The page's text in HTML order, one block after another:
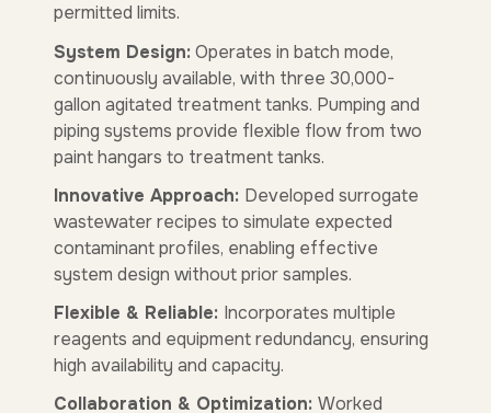
permitted limits.
System Design:Operates in batch mode,
continuously available, with three 30,000-
gallon agitated treatment tanks. Pumping and
piping systems provide flexible flow from two
paint hangars to treatment tanks.
Innovative Approach: Developed surrogate
wastewater recipes to simulate expected
contaminant profiles, enabling effective
system design without prior samples.
Flexible & Reliable: Incorporates multiple
reagents and equipment redundancy, ensuring
high availability and capacity.
Collaboration & Optimization:Worked